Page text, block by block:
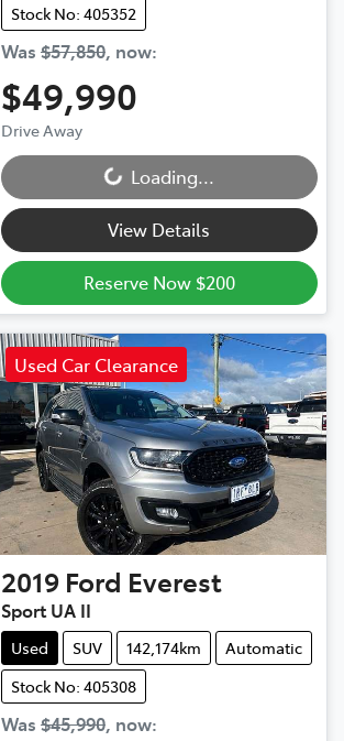
Stock No: 405352
Was $57,850, now:
$49,990
Drive Away Loading...
Loading...
View Details
Reserve Now $200
Used Car Clearance
2019 Ford Everest
Sport UA II
Used SUV 142,174km
Automatic
Stock No: 405308
Was $45,990, now: